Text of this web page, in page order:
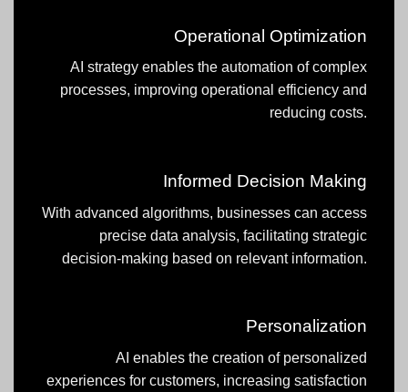
Operational Optimization
AI strategy enables the automation of complex
processes, improving operational efficiency and
reducing costs.
Informed Decision Making
With advanced algorithms, businesses can access
precise data analysis, facilitating strategic
decision-making based on relevant information.
Personalization
AI enables the creation of personalized
experiences for customers, increasing satisfaction